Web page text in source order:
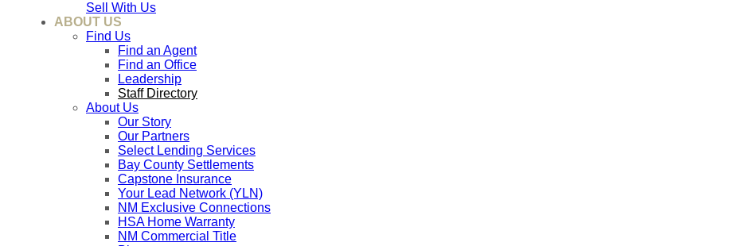
Sell With Us
ABOUT US
Find Us
Find an Agent
Find an Office
Leadership
Staff Directory
About Us
Our Story
Our Partners
Select Lending Services
Bay County Settlements
Capstone Insurance
Your Lead Network (YLN)
NM Exclusive Connections
HSA Home Warranty
NM Commercial Title